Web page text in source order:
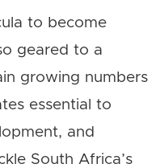
to become
geared to a
growing numbers
essential to
and
South Africa’s